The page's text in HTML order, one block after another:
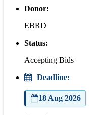
Donor:
EBRD
Status:
Accepting Bids
Deadline:
18 Aug 2026